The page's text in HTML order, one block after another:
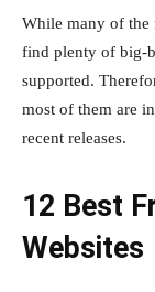
While many of the
find plenty of big-
supported.
most of them are
recent releases.
12 Best
Websites